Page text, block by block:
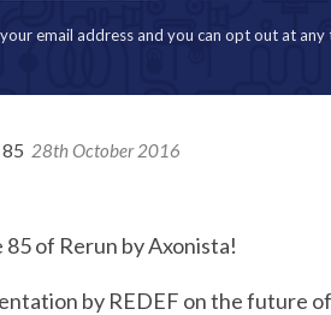
email address and you can opt out at any
85 28th October 2016
of Rerun by Axonista!
by REDEF on the future